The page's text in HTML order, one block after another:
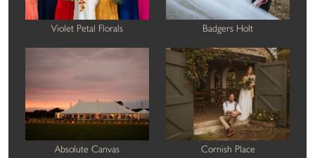
Violet Petal Florals Badgers Holt
Absolute Canvas Cornish Place